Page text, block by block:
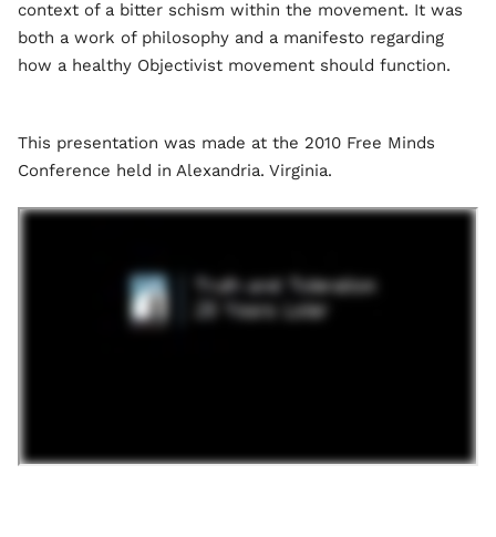
context of a bitter schism within the movement. It was
both a work of philosophy and a manifesto regarding
how a healthy Objectivist movement should function.
This presentation was made at the 2010 Free Minds
Conference held in Alexandria. Virginia.